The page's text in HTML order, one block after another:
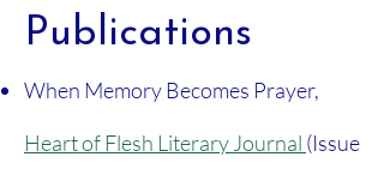
Publications
When Memory Becomes Prayer,
Heart of Flesh Literary Journal (Issue